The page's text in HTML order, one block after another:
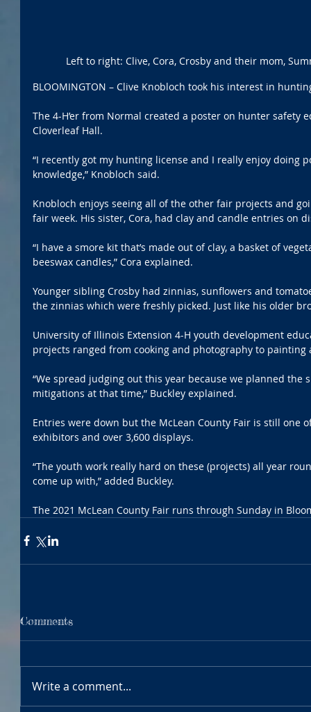
Left to right: Clive, Cora, Crosby and their mom,
BLOOMINGTON – Clive Knobloch took his interest in
The 4-H’er from Normal created a poster on hunter safety
Cloverleaf Hall.
“I recently got my hunting license and I really enjoy doing
knowledge,” Knobloch said.
Knobloch enjoys seeing all of the other fair projects and
fair week. His sister, Cora, had clay and candle entries on
“I have a smore kit that’s made out of clay, a basket of
beeswax candles,” Cora explained.
Younger sibling Crosby had zinnias, sunflowers and
the zinnias which were freshly picked. Just like his older
University of Illinois Extension 4-H youth development
projects ranged from cooking and photography to
“We spread judging out this year because we planned
mitigations at that time,” Buckley explained.
Entries were down but the McLean County Fair is still one
exhibitors and over 3,600 displays.
“The youth work really hard on these (projects) all year
come up with,” added Buckley.
The 2021 McLean County Fair runs through Sunday in
Comments
Write a comment...